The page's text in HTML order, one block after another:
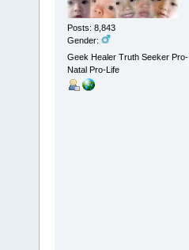
Posts: 8,843
Gender:
Geek Healer Truth Seeker Pro-
Natal Pro-Life